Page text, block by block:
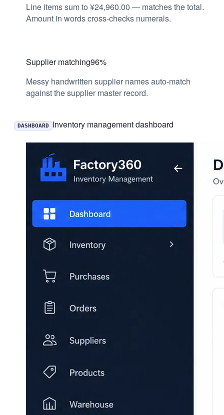
Line items sum to ¥24,960.00 — matches the total.
Amount in words cross-checks numerals.
Supplier matching96%
Messy handwritten supplier names auto-match
against the supplier master record.
DASHBOARD Inventory management dashboard